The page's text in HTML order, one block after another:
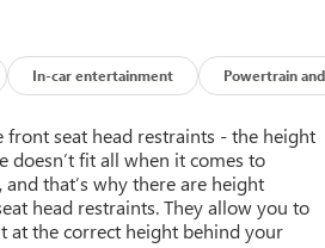
In-car entertainment Powertrain and
front seat head restraints - the height
doesn’t fit all when it comes to
and that’s why there are height
head restraints. They allow you to
at the correct height behind your